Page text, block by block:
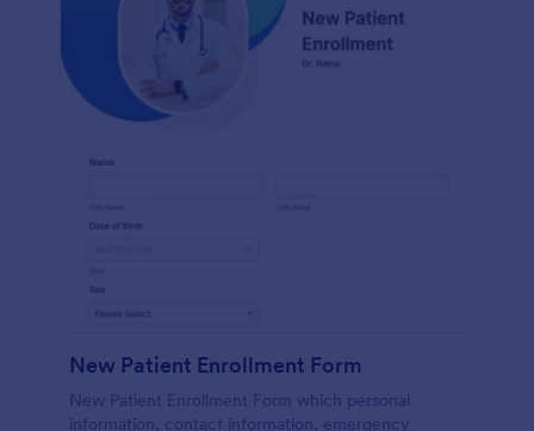
New Patient Enrollment Form
New Patient Enrollment Form which personal
information, contact information, emergency